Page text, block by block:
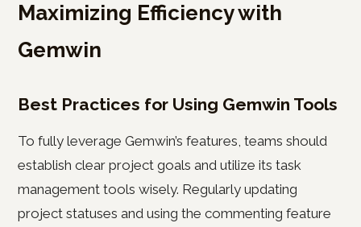
Maximizing Efficiency with
Gemwin
Best Practices for Using Gemwin Tools
To fully leverage Gemwin’s features, teams should
establish clear project goals and utilize its task
management tools wisely. Regularly updating
project statuses and using the commenting feature